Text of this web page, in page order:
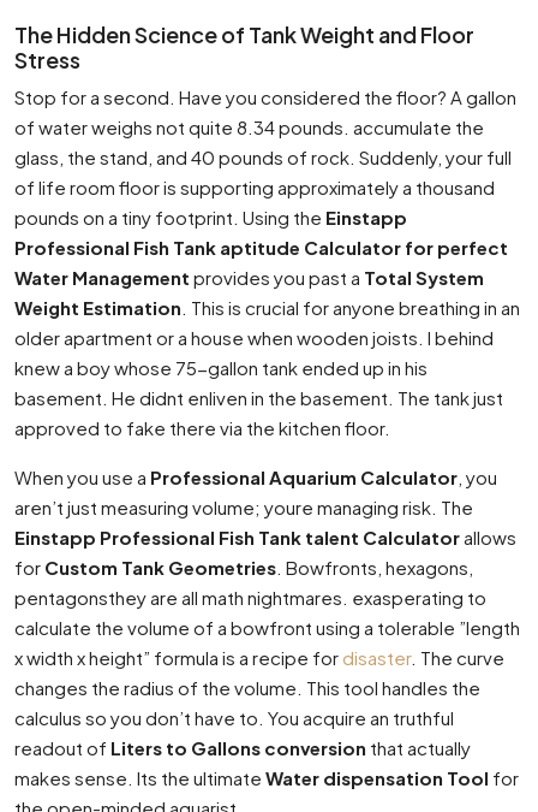
The Hidden Science of Tank Weight and Floor
Stress
Stop for a second. Have you considered the floor? A gallon
of water weighs not quite 8.34 pounds. accumulate the
glass, the stand, and 40 pounds of rock. Suddenly, your full
of life room floor is supporting approximately a thousand
pounds on a tiny footprint. Using the Einstapp
Professional Fish Tank aptitude Calculator for perfect
Water Management provides you past a Total System
Weight Estimation . This is crucial for anyone breathing in an
older apartment or a house when wooden joists. I behind
knew a boy whose 75-gallon tank ended up in his
basement. He didnt enliven in the basement. The tank just
approved to fake there via the kitchen floor.
When you use a Professional Aquarium Calculator , you
aren’t just measuring volume; youre managing risk. The
Einstapp Professional Fish Tank talent Calculatorallows
for Custom Tank Geometries . Bowfronts, hexagons,
pentagonsthey are all math nightmares. exasperating to
calculate the volume of a bowfront using a tolerable ”length
x width x height” formula is a recipe for disaster. The curve
changes the radius of the volume. This tool handles the
calculus so you don’t have to. You acquire an truthful
readout of Liters to Gallons conversion that actually
makes sense. Its the ultimate Water dispensation Tool for